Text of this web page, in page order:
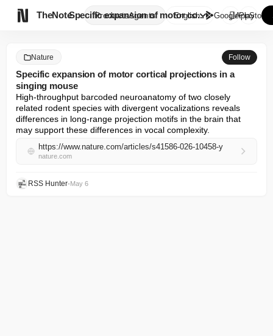
TheNote ProductsAgents
Specific expansion of motor co...
English GooglePlay
AppStore
Nature Follow
Specific expansion of motor cortical projections in a
singing mouse
High-throughput barcoded neuroanatomy of two closely
related rodent species with divergent vocalizations reveals
differences in long-range projection motifs in the brain that
may support these differences in vocal complexity.
https://www.nature.com/articles/s41586-026-10458-y
nature.com
RSS Hunter•May 6